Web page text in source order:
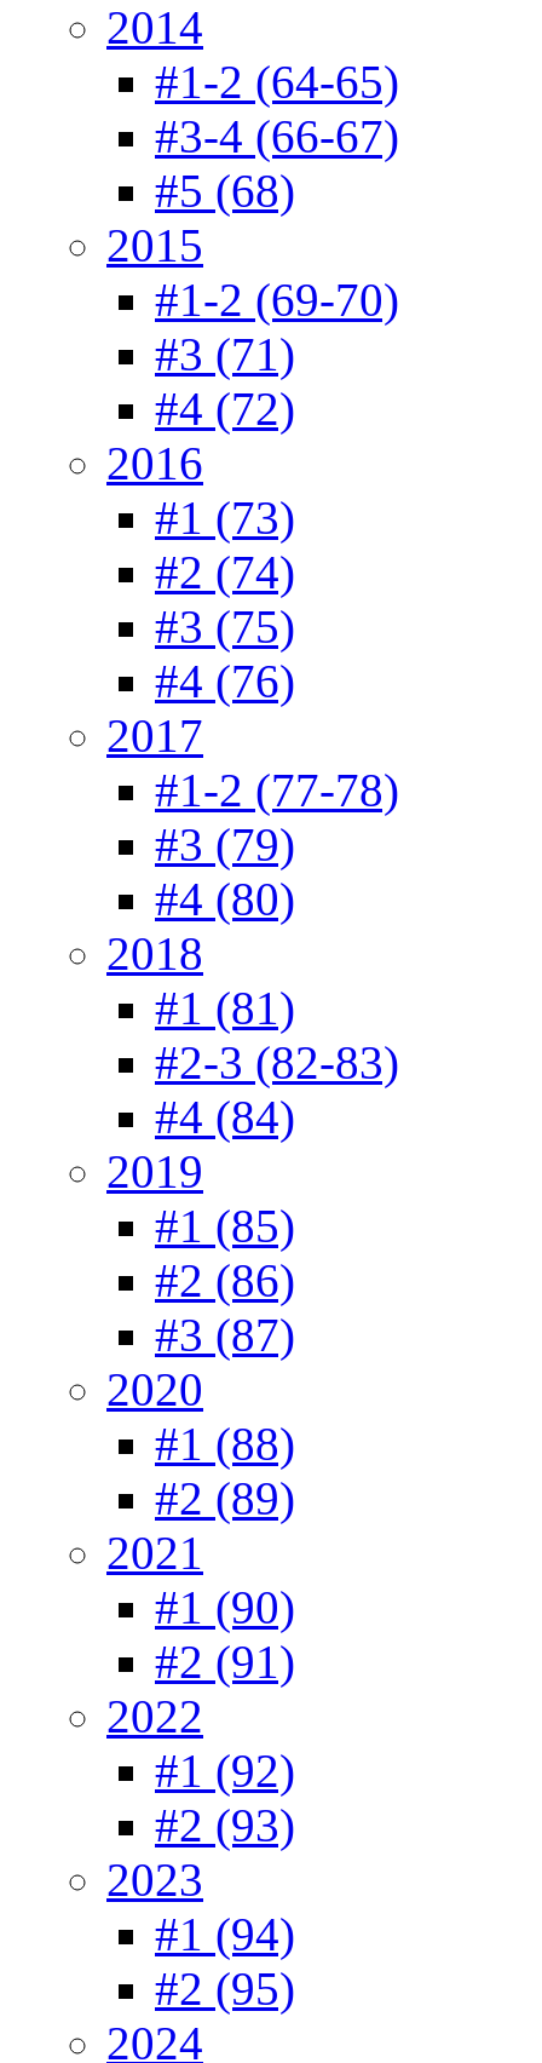
2014
#1-2 (64-65)
#3-4 (66-67)
#5 (68)
2015
#1-2 (69-70)
#3 (71)
#4 (72)
2016
#1 (73)
#2 (74)
#3 (75)
#4 (76)
2017
#1-2 (77-78)
#3 (79)
#4 (80)
2018
#1 (81)
#2-3 (82-83)
#4 (84)
2019
#1 (85)
#2 (86)
#3 (87)
2020
#1 (88)
#2 (89)
2021
#1 (90)
#2 (91)
2022
#1 (92)
#2 (93)
2023
#1 (94)
#2 (95)
2024